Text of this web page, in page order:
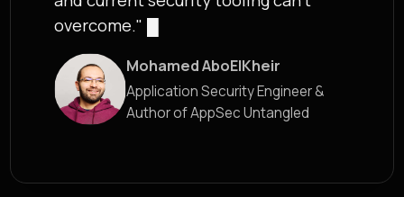
overcome."
Mohamed AboElKheir
Application Security Engineer &
Author of AppSec Untangled